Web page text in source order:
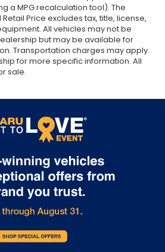
a MPG recalculation tool). The
Price excludes tax, title, license,
All vehicles may not be
but may be available for
Transportation charges may apply.
for more specific information. All
sale.